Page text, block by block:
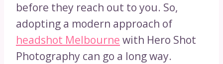
before they reach out to you. So,
adopting a modern approach of
headshot Melbourne with Hero Shot
Photography can go a long way.